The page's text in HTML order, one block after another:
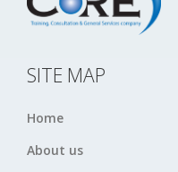
SITE MAP
Home
About us